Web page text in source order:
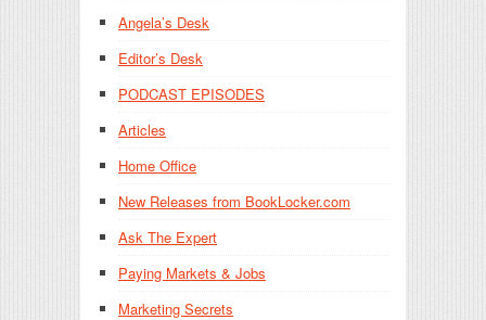
Angela’s Desk
Editor’s Desk
PODCAST EPISODES
Articles
Home Office
New Releases from BookLocker.com
Ask The Expert
Paying Markets & Jobs
Marketing Secrets